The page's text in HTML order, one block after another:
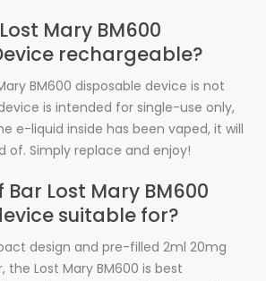
Mary BM600
rechargeable?
BM600 disposable device is not
is intended for single-use only,
e-liquid inside has been vaped, it will
of. Simply replace and enjoy!
Bar Lost Mary BM600
suitable for?
design and pre-filled 2ml 20mg
Lost Mary BM600 is best